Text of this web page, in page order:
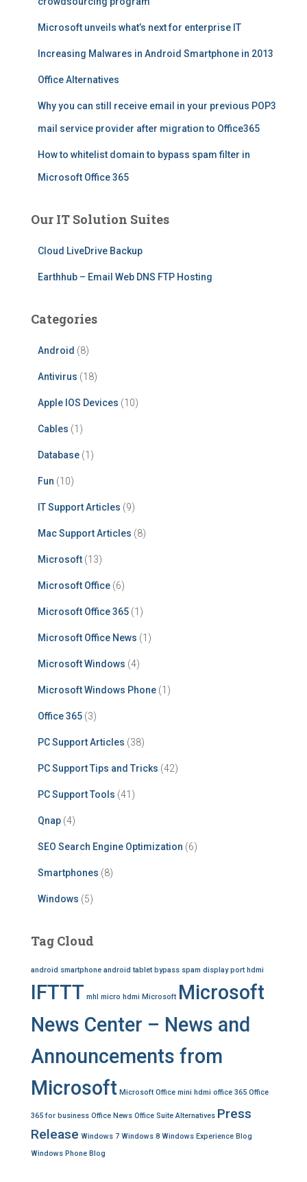
Microsoft unveils what’s next for enterprise IT
Increasing Malwares in Android Smartphone in 2013
Office Alternatives
Why you can still receive email in your previous POP3
mail service provider after migration to Office365
How to whitelist domain to bypass spam filter in
Microsoft Office 365
Our IT Solution Suites
Cloud LiveDrive Backup
Earthhub – Email Web DNS FTP Hosting
Categories
Android (8)
Antivirus (18)
Apple IOS Devices (10)
Cables (1)
Database (1)
Fun (10)
IT Support Articles (9)
Mac Support Articles (8)
Microsoft (13)
Microsoft Office (6)
Microsoft Office 365 (1)
Microsoft Office News (1)
Microsoft Windows (4)
Microsoft Windows Phone (1)
Office 365 (3)
PC Support Articles (38)
PC Support Tips and Tricks (42)
PC Support Tools (41)
Qnap (4)
SEO Search Engine Optimization (6)
Smartphones (8)
Windows (5)
Tag Cloud
android smartphone android tablet bypass spam display port hdmi
IFTTT mhl micro hdmi Microsoft Microsoft
News Center – News and
Announcements from
Microsoft Microsoft Office mini hdmi office 365 Office
365 for business Office News Office Suite Alternatives Press
Release Windows 7 Windows 8 Windows Experience Blog
Windows Phone Blog